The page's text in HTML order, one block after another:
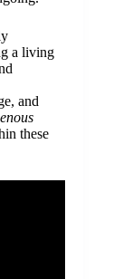
a living
and
these